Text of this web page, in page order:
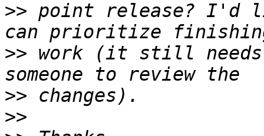
>> point release? I'd
>> work (it still needs
>>
>>